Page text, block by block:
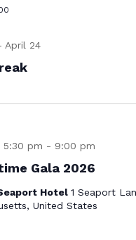
April 24
Gala 2026
5:30 pm - 9:00 pm
Hotel 1 Seaport
United States